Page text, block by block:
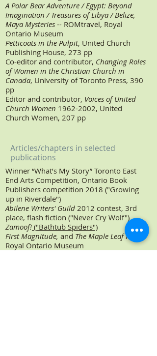
A Polar Bear Adventure /Egypt: Beyond
Imagination / Treasures of Libya /Belize,
Maya Mysteries -- ROMtravel, Royal
Ontario Museum
Petticoats in the Pulpit, United Church
Publishing House, 273 pp
Co-editor and contributor, Changing Roles
of Women in the Christian Church in
Canada, University of Toronto Press, 390
pp
Editor and contributor, Voices of United
Church Women 1962-2002, United
Church Women, 207 pp
Winner “What’s My Story” Toronto East
End Arts Competition, Ontario Book
Publishers competition 2018 ("Growing
up in Riverdale")
Abilene Writers' Guild 2012 contest, 3rd
place, flash fiction ("Never Cry Wolf")
Zamoof! ("Bathtub Spiders")
First Magnitude, and The Maple Leaf Rag
Royal Ontario Museum
Articles/chapters in selected
publications